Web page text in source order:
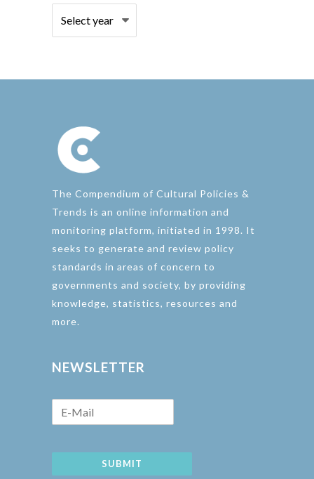
The Compendium of Cultural Policies &
Trends is an online information and
monitoring platform, initiated in 1998. It
seeks to generate and review policy
standards in areas of concern to
governments and society, by providing
knowledge, statistics, resources and
more.
NEWSLETTER
SUBMIT